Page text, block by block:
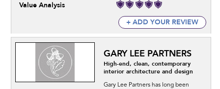
Value Analysis
+ ADD YOUR REVIEW
GARY LEE PARTNERS
High-end, clean, contemporary
interior architecture and design
Gary Lee Partners has long been